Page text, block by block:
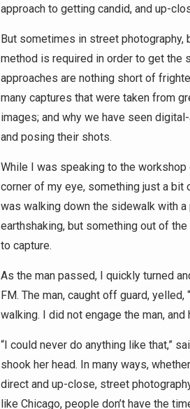
approach to getting candid, and up-
But sometimes in street photography,
method is required in order to get the
approaches are nothing short of
many captures that were taken from
images; and why we have seen
and posing their shots.
While I was speaking to the
corner of my eye, something just a bit
was walking down the sidewalk with
earthshaking, but something out of
to capture.
As the man passed, I quickly turned
FM. The man, caught off guard, yelled,
walking. I did not engage the man,
“I could never do anything like that,”
shook her head. In many ways,
direct and up-close, street
like Chicago, people don’t have the